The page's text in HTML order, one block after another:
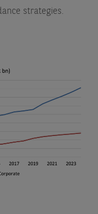
strategies.